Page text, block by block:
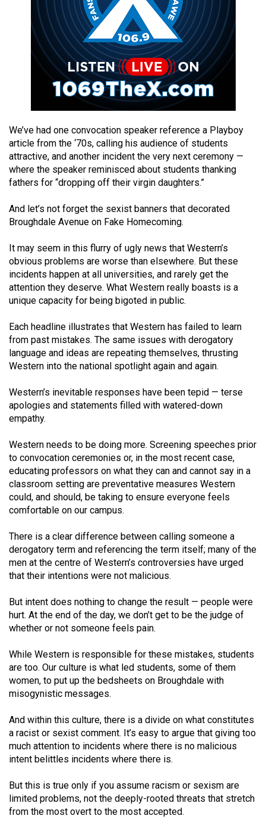
Volume
(2016/17)
Volume
Volume
47
(2014/15)
Volume
(2013/14)
45
(2012/13)
Volume
(2011/12)
Volume
43
(2010/11)
Volume
42
(2009/10)
Volume
41
(2008/09)
40
(2007/08)
Volume
39
(2006/07)
38
(2005/06)
We’ve had one convocation speaker reference a Playboy
article from the ‘70s, calling his audience of students
attractive, and another incident the very next ceremony —
where the speaker reminisced about students thanking
fathers for “dropping off their virgin daughters.”
And let’s not forget the sexist banners that decorated
Broughdale Avenue on Fake Homecoming.
It may seem in this flurry of ugly news that Western’s
obvious problems are worse than elsewhere. But these
incidents happen at all universities, and rarely get the
attention they deserve. What Western really boasts is a
unique capacity for being bigoted in public.
Each headline illustrates that Western has failed to learn
from past mistakes. The same issues with derogatory
language and ideas are repeating themselves, thrusting
Western into the national spotlight again and again.
Western’s inevitable responses have been tepid — terse
apologies and statements filled with watered-down
empathy.
Western needs to be doing more. Screening speeches prior
to convocation ceremonies or, in the most recent case,
educating professors on what they can and cannot say in a
classroom setting are preventative measures Western
could, and should, be taking to ensure everyone feels
comfortable on our campus.
There is a clear difference between calling someone a
derogatory term and referencing the term itself; many of the
men at the centre of Western’s controversies have urged
that their intentions were not malicious.
But intent does nothing to change the result — people were
hurt. At the end of the day, we don’t get to be the judge of
whether or not someone feels pain.
While Western is responsible for these mistakes, students
are too. Our culture is what led students, some of them
women, to put up the bedsheets on Broughdale with
misogynistic messages.
And within this culture, there is a divide on what constitutes
a racist or sexist comment. It’s easy to argue that giving too
much attention to incidents where there is no malicious
intent belittles incidents where there is.
But this is true only if you assume racism or sexism are
limited problems, not the deeply-rooted threats that stretch
from the most overt to the most accepted.